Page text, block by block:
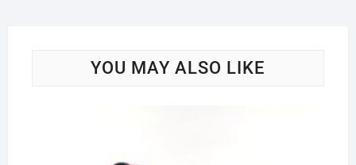
YOU MAY ALSO LIKE